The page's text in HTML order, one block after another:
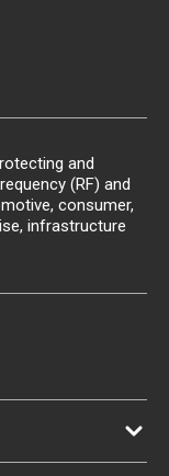
and
(RF) and
consumer,
infrastructure